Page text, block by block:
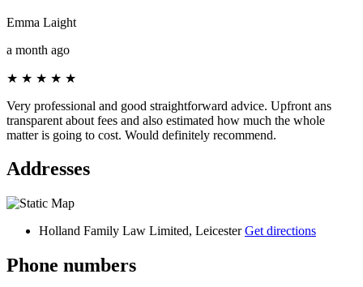
Emma Laight
a month ago
★ ★ ★ ★ ★
Very professional and good straightforward advice. Upfront ans
transparent about fees and also estimated how much the whole
matter is going to cost. Would definitely recommend.
Addresses
Holland Family Law Limited, LeicesterGet directions
Phone numbers